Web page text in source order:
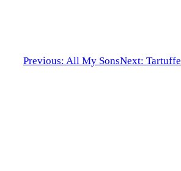
Previous: All My SonsNext: Tartuffe